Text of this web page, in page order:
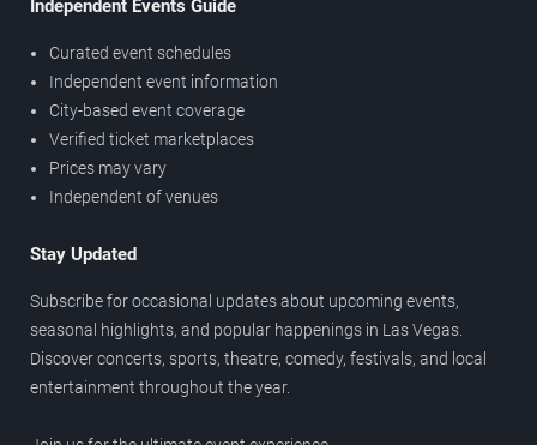
Independent Events Guide
Curated event schedules
Independent event information
City-based event coverage
Verified ticket marketplaces
Prices may vary
Independent of venues
Stay Updated
Subscribe for occasional updates about upcoming events,
seasonal highlights, and popular happenings in Las Vegas.
Discover concerts, sports, theatre, comedy, festivals, and local
entertainment throughout the year.